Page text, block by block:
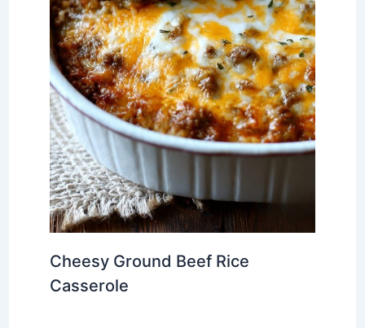
Cheesy Ground Beef Rice
Casserole